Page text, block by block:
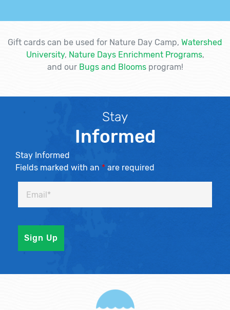
Gift cards can be used for Nature Day Camp, Watershed
University, Nature Days Enrichment Programs,
and our Bugs and Bloomsprogram!
Stay
Informed
Stay Informed
Fields marked with an * are required